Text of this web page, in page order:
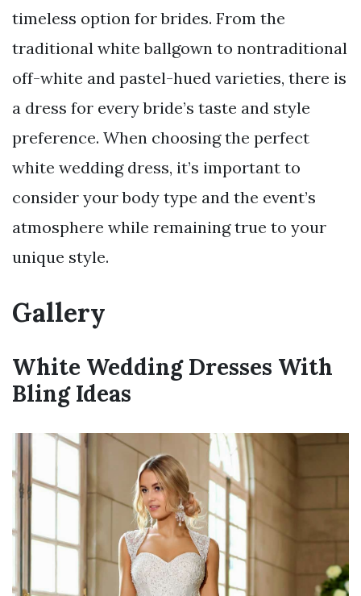
timeless option for brides. From the
traditional white ballgown to nontraditional
off-white and pastel-hued varieties, there is
a dress for every bride’s taste and style
preference. When choosing the perfect
white wedding dress, it’s important to
consider your body type and the event’s
atmosphere while remaining true to your
unique style.
Gallery
White Wedding Dresses With
Bling Ideas